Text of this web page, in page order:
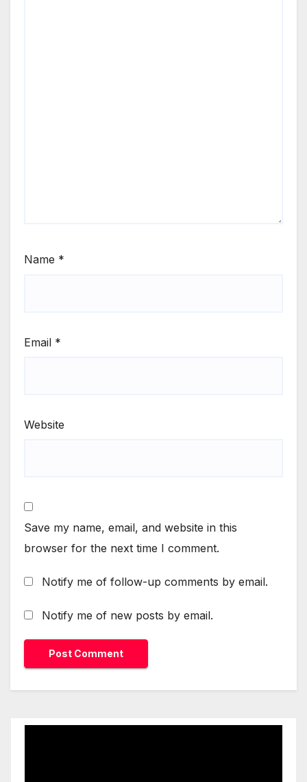
Name *
Email *
Website
Save my name, email, and website in this
browser for the next time I comment.
Notify me of follow-up comments by email.
Notify me of new posts by email.